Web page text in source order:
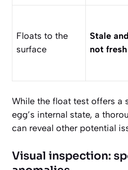
Floats to the
surface
Stale and
not fresh
While the float test offers a
egg’s internal state, a
can reveal other potential
Visual inspection: